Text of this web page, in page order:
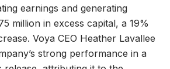
earnings and generating
million in excess capital, a 19%
Voya CEO Heather Lavallee
strong performance in a